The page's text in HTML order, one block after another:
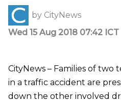
by CityNews
Wed 15 Aug 2018 07:42 ICT
CityNews – Families of two
in a traffic accident are
down the other involved